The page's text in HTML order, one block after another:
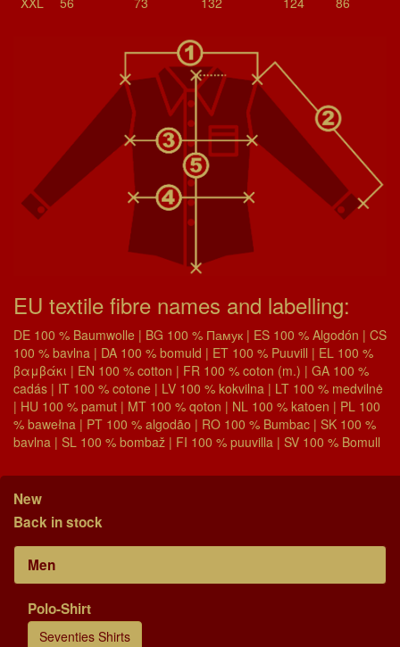
EU textile fibre names and labelling:
DE 100 % Baumwolle | BG 100 % Памук | ES 100 % Algodón | CS
100 % bavlna | DA 100 % bomuld | ET 100 % Puuvill | EL 100 %
βαμβάκι | EN 100 % cotton | FR 100 % coton (m.) | GA 100 %
cadás | IT 100 % cotone | LV 100 % kokvilna | LT 100 % medvilnė
| HU 100 % pamut | MT 100 % qoton | NL 100 % katoen | PL 100
% bawełna | PT 100 % algodão | RO 100 % Bumbac | SK 100 %
bavlna | SL 100 % bombaž | FI 100 % puuvilla | SV 100 % Bomull
New
Back in stock
Men
Polo-Shirt
Seventies Shirts